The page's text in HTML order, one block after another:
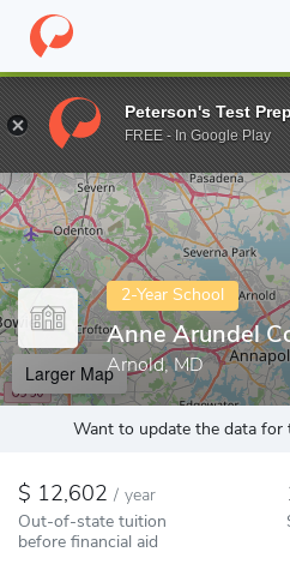
Home Colleges Anne Arundel
Enter a keyword
2-Year School
Anne Arundel
Arnold, MD
Larger Map
Want to update the data for
12,602 / year
Out-of-state tuition
before financial aid
Peterson's Test
FREE - In Google Play